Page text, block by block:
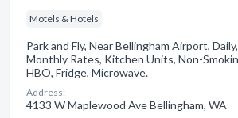
Motels & Hotels
Park and Fly, Near Bellingham Airport,
Monthly Rates, Kitchen Units, Non-
HBO, Fridge, Microwave.
Address:
4133 W Maplewood Ave Bellingham, WA